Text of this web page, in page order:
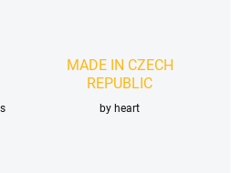
MADE IN CZECH
REPUBLIC
by heart